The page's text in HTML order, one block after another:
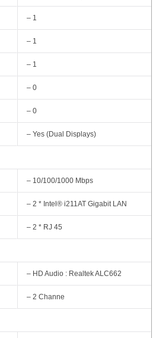
– 1
– 1
– 1
– 0
– 0
– Yes (Dual Displays)
– 10/100/1000 Mbps
– 2 * Intel® i211AT Gigabit LAN
– 2 * RJ 45
– HD Audio : Realtek ALC662
– 2 Channe